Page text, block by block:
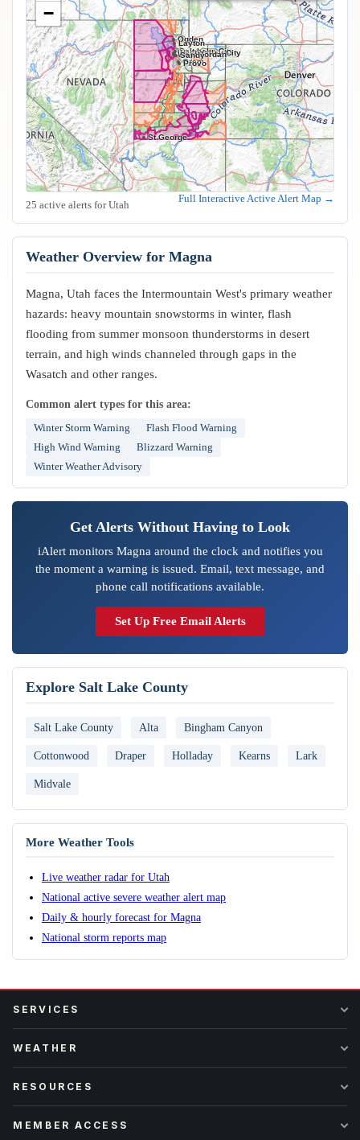
Layton
Ogden
Orem
Provo
Salt Lake City
Sandy
St George
West Jordan
West Valley City
−
25 active alerts for Utah
Full Interactive Active Alert Map →
Weather Overview for Magna
Magna, Utah faces the Intermountain West's primary weather
hazards: heavy mountain snowstorms in winter, flash
flooding from summer monsoon thunderstorms in desert
terrain, and high winds channeled through gaps in the
Wasatch and other ranges.
Common alert types for this area:
Winter Storm Warning
Flash Flood Warning
High Wind Warning
Blizzard Warning
Winter Weather Advisory
Get Alerts Without Having to Look
iAlert monitors Magna around the clock and notifies you
the moment a warning is issued. Email, text message, and
phone call notifications available.
Set Up Free Email Alerts
Explore Salt Lake County
Salt Lake County Alta Bingham Canyon
Cottonwood Draper Holladay Kearns Lark
Midvale
More Weather Tools
Live weather radar for Utah
National active severe weather alert map
Daily & hourly forecast for Magna
National storm reports map
SERVICES
WEATHER
RESOURCES
MEMBER ACCESS